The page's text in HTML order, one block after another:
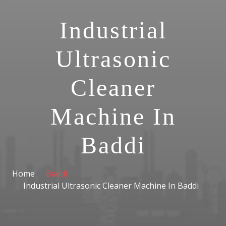
Industrial
Ultrasonic
Cleaner
Machine In
Baddi
Home
Baddi
Industrial Ultrasonic Cleaner Machine In Baddi